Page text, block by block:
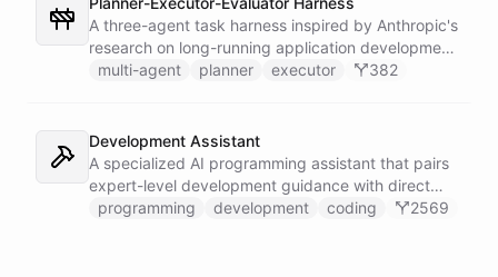
wakes it up to tend to pending work and follow up
on its own.
A three-agent task harness inspired by Anthropic's
research on long-running application development.
A System bot orchestrates three specialist agents -
them iteratively, and verify quality through an
independent evaluation loop. Attach a trigger
integration to run the harness on a schedule or fire
it manually.
multi-agent planner executor 382
Development Assistant
A specialized AI programming assistant that pairs
expert-level development guidance with direct
shell execution, file management, and URL import
programming development coding 2569